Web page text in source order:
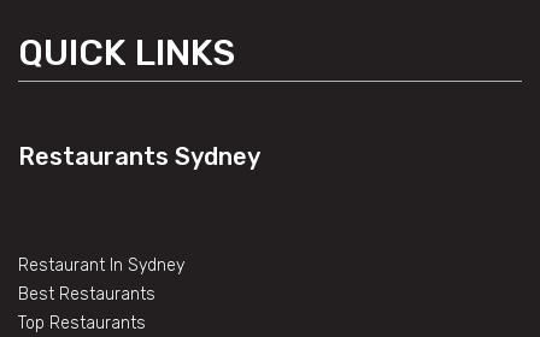
QUICK LINKS
Restaurants Sydney
Restaurant In Sydney
Best Restaurants
Top Restaurants